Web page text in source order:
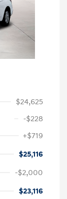
$24,625
-$228
+$719
$25,116
-$2,000
$23,116